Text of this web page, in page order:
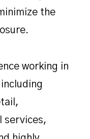
the
working in
services,